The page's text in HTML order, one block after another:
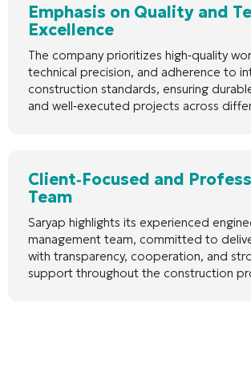
Emphasis on Quality and
Excellence
The company prioritizes high‑quality
technical precision, and adherence to
construction standards, ensuring
and well‑executed projects across
Client‑Focused and
Team
Saryap highlights its experienced
management team, committed to
with transparency, cooperation, and
support throughout the construction